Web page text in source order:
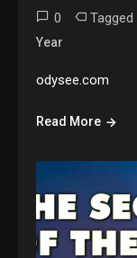
0 Tagged
Year
odysee.com
Read More